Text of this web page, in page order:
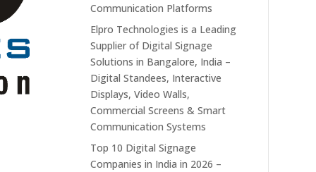
Communication Platforms
Elpro Technologies is a Leading
Supplier of Digital Signage
Solutions in Bangalore, India –
Digital Standees, Interactive
Displays, Video Walls,
Commercial Screens & Smart
Communication Systems
Top 10 Digital Signage
Companies in India in 2026 –